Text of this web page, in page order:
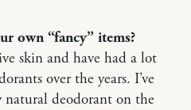
own “fancy” items?
skin and have had a lot
over the years. I’ve
deodorant on the